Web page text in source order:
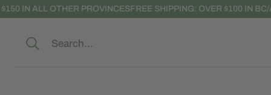
ALL OTHER PROVINCESFREE SHIPPING: OVER $100 IN BC/AB;
Search